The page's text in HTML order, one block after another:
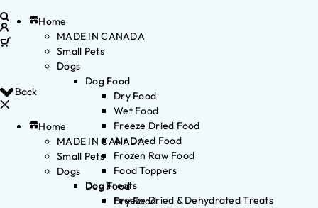
Back
Home
MADE IN CANADA
Small Pets
Dogs
Dog Food
Dry Food
Home
MADE IN CANADA
Small Pets
Dogs
Dog Food
Dry Food
Wet Food
Freeze Dried Food
Air Dried Food
Frozen Raw Food
Food Toppers
Dog Treats
Freeze Dried & Dehydrated Treats